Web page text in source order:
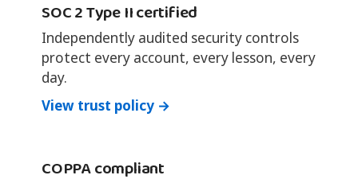
SOC 2 Type II certified
Independently audited security controls
protect every account, every lesson, every
day.
View trust policy →
COPPA compliant